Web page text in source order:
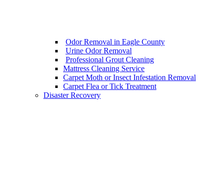
Odor Removal in Eagle County
Urine Odor Removal
Professional Grout Cleaning
Mattress Cleaning Service
Carpet Moth or Insect Infestation Removal
Carpet Flea or Tick Treatment
Disaster Recovery